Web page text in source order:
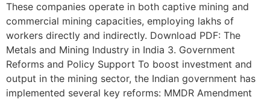
These companies operate in both captive mining and
commercial mining capacities, employing lakhs of
workers directly and indirectly. Download PDF: The
Metals and Mining Industry in India 3. Government
Reforms and Policy Support To boost investment and
output in the mining sector, the Indian government has
implemented several key reforms: MMDR Amendment